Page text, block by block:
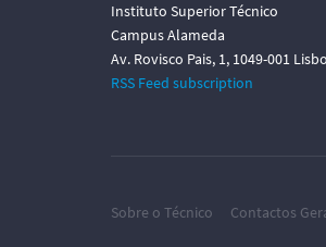
Instituto Superior Técnico
Campus Alameda
Av. Rovisco Pais, 1, 1049-001
RSS Feed subscription
Sobre o Técnico Contactos